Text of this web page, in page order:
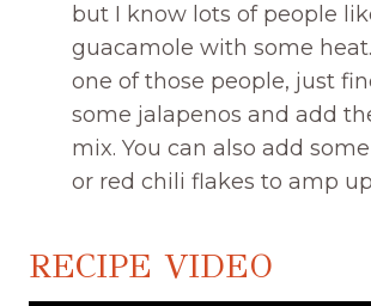
but I know lots of people
guacamole with some heat.
one of those people, just
some jalapenos and add
mix. You can also add
or red chili flakes to amp
RECIPE VIDEO